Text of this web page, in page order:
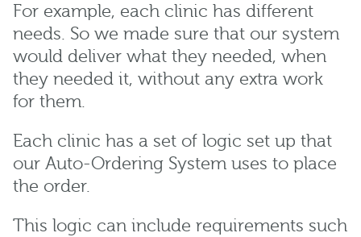
For example, each clinic has different
needs. So we made sure that our system
would deliver what they needed, when
they needed it, without any extra work
for them.
Each clinic has a set of logic set up that
our Auto-Ordering System uses to place
the order.
This logic can include requirements such